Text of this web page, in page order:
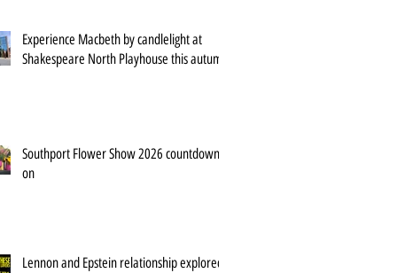
Experience Macbeth by candlelight at
Shakespeare North Playhouse this autumn
Southport Flower Show 2026 countdown is
on
Lennon and Epstein relationship explored